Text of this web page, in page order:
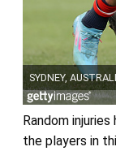
Random
the players in